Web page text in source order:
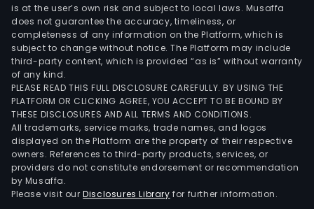
is at the user’s own risk and subject to local laws. Musaffa
does not guarantee the accuracy, timeliness, or
completeness of any information on the Platform, which is
subject to change without notice. The Platform may include
third-party content, which is provided “as is” without warranty
of any kind.
PLEASE READ THIS FULL DISCLOSURE CAREFULLY. BY USING THE
PLATFORM OR CLICKING AGREE, YOU ACCEPT TO BE BOUND BY
THESE DISCLOSURES AND ALL TERMS AND CONDITIONS.
All trademarks, service marks, trade names, and logos
displayed on the Platform are the property of their respective
owners. References to third-party products, services, or
providers do not constitute endorsement or recommendation
by Musaffa.
Please visit ourDisclosures Library for further information.